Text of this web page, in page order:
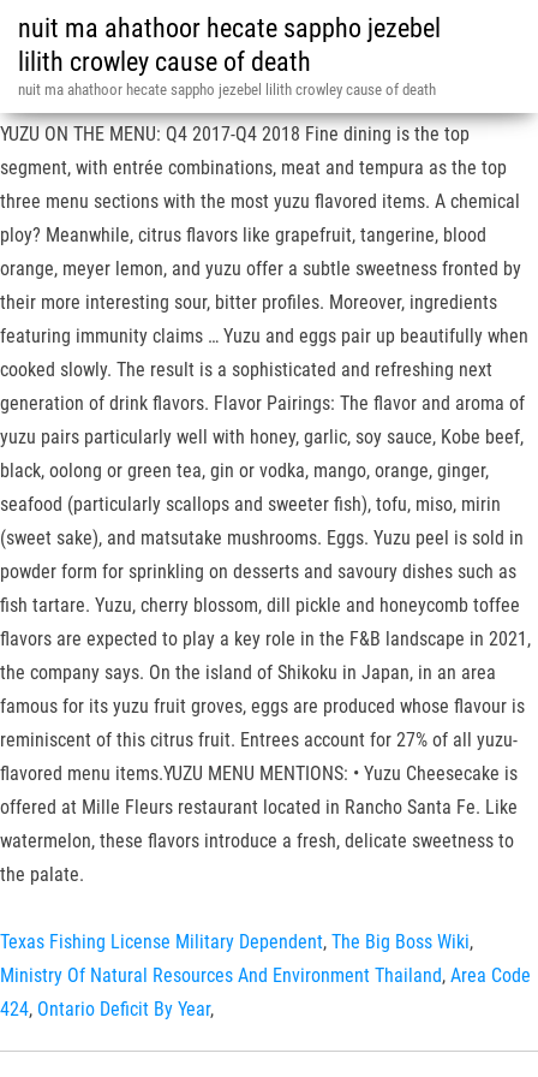
nuit ma ahathoor hecate sappho jezebel
lilith crowley cause of death
nuit ma ahathoor hecate sappho jezebel lilith crowley cause of death
16 Nov 2020 --- Beck Flavors is touting four key flavors for next year.
YUZU ON THE MENU: Q4 2017-Q4 2018 Fine dining is the top
segment, with entrée combinations, meat and tempura as the top
three menu sections with the most yuzu flavored items. A chemical
ploy? Meanwhile, citrus flavors like grapefruit, tangerine, blood
orange, meyer lemon, and yuzu offer a subtle sweetness fronted by
their more interesting sour, bitter profiles. Moreover, ingredients
featuring immunity claims … Yuzu and eggs pair up beautifully when
cooked slowly. The result is a sophisticated and refreshing next
generation of drink flavors. Flavor Pairings: The flavor and aroma of
yuzu pairs particularly well with honey, garlic, soy sauce, Kobe beef,
black, oolong or green tea, gin or vodka, mango, orange, ginger,
seafood (particularly scallops and sweeter fish), tofu, miso, mirin
(sweet sake), and matsutake mushrooms. Eggs. Yuzu peel is sold in
powder form for sprinkling on desserts and savoury dishes such as
fish tartare. Yuzu, cherry blossom, dill pickle and honeycomb toffee
flavors are expected to play a key role in the F&B landscape in 2021,
the company says. On the island of Shikoku in Japan, in an area
famous for its yuzu fruit groves, eggs are produced whose flavour is
reminiscent of this citrus fruit. Entrees account for 27% of all yuzu-
flavored menu items.YUZU MENU MENTIONS: • Yuzu Cheesecake is
offered at Mille Fleurs restaurant located in Rancho Santa Fe. Like
watermelon, these flavors introduce a fresh, delicate sweetness to
the palate.
Texas Fishing License Military Dependent, The Big Boss Wiki,
Ministry Of Natural Resources And Environment Thailand, Area Code
424, Ontario Deficit By Year,